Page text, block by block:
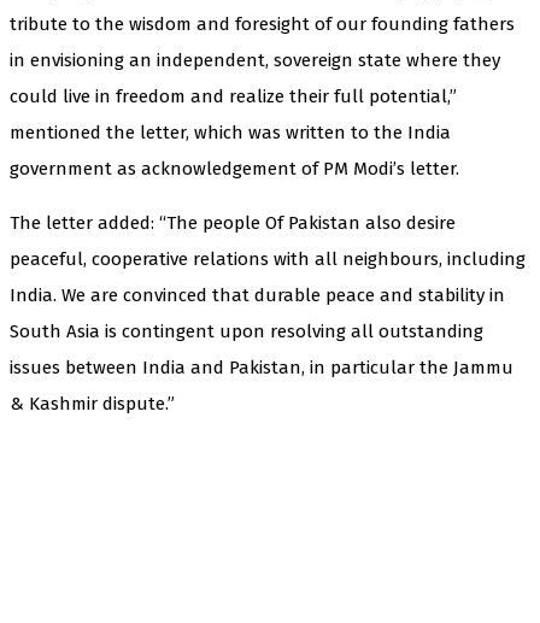
tribute to the wisdom and foresight of our founding fathers
in envisioning an independent, sovereign state where they
could live in freedom and realize their full potential,”
mentioned the letter, which was written to the India
government as acknowledgement of PM Modi’s letter.
The letter added: “The people Of Pakistan also desire
peaceful, cooperative relations with all neighbours, including
India. We are convinced that durable peace and stability in
South Asia is contingent upon resolving all outstanding
issues between India and Pakistan, in particular the Jammu
& Kashmir dispute.”